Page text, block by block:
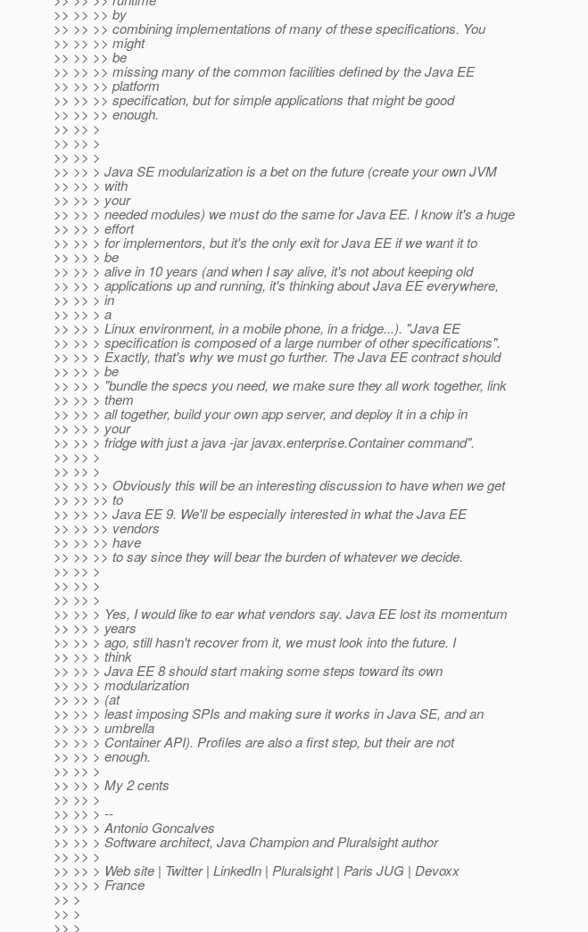
>> >> >> by
>> >> >> combining implementations of many of these specifications. You
>> >> >> might
>> >> >> be
>> >> >> missing many of the common facilities defined by the Java EE
>> >> >> platform
>> >> >> specification, but for simple applications that might be good
>> >> >> enough.
>> >> >
>> >> >
>> >> >
>> >> > Java SE modularization is a bet on the future (create your own JVM
>> >> > with
>> >> > your
>> >> > needed modules) we must do the same for Java EE. I know it's a huge
>> >> > effort
>> >> > for implementors, but it's the only exit for Java EE if we want it to
>> >> > be
>> >> > alive in 10 years (and when I say alive, it's not about keeping old
>> >> > applications up and running, it's thinking about Java EE everywhere,
>> >> > in
>> >> > a
>> >> > Linux environment, in a mobile phone, in a fridge...). "Java EE
>> >> > specification is composed of a large number of other specifications".
>> >> > Exactly, that's why we must go further. The Java EE contract should
>> >> > be
>> >> > "bundle the specs you need, we make sure they all work together, link
>> >> > them
>> >> > all together, build your own app server, and deploy it in a chip in
>> >> > your
>> >> > fridge with just a java -jar javax.enterprise.Container command".
>> >> >
>> >> >
>> >> >> Obviously this will be an interesting discussion to have when we get
>> >> >> to
>> >> >> Java EE 9. We'll be especially interested in what the Java EE
>> >> >> vendors
>> >> >> have
>> >> >> to say since they will bear the burden of whatever we decide.
>> >> >
>> >> >
>> >> >
>> >> > Yes, I would like to ear what vendors say. Java EE lost its momentum
>> >> > years
>> >> > ago, still hasn't recover from it, we must look into the future. I
>> >> > think
>> >> > Java EE 8 should start making some steps toward its own
>> >> > modularization
>> >> > (at
>> >> > least imposing SPIs and making sure it works in Java SE, and an
>> >> > umbrella
>> >> > Container API). Profiles are also a first step, but their are not
>> >> > enough.
>> >> >
>> >> > My 2 cents
>> >> >
>> >> > --
>> >> > Antonio Goncalves
>> >> > Software architect, Java Champion and Pluralsight author
>> >> >
>> >> > Web site | Twitter | LinkedIn | Pluralsight | Paris JUG | Devoxx
>> >> > France
>> >
>> >
>> >